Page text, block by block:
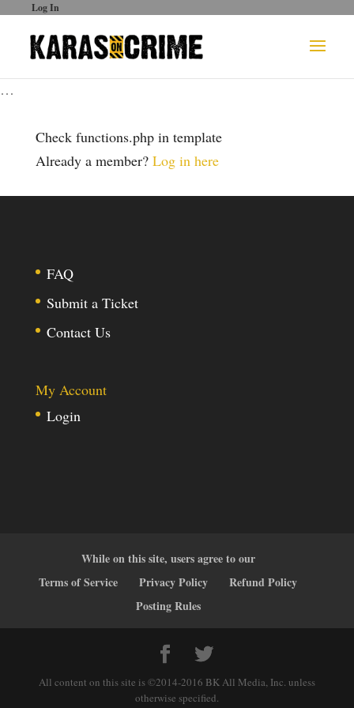
Log In
…
Check functions.php in template
Already a member? Log in here
FAQ
Submit a Ticket
Contact Us
My Account
Login
While on this site, users agree to our
Terms of Service
Privacy Policy
Refund Policy
Posting Rules
All content on this site is ©2014-2016 BK All Media, Inc. unless
otherwise specified.